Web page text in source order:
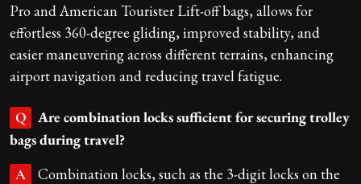
Pro and American Tourister Lift-off bags, allows for
effortless 360-degree gliding, improved stability, and
easier maneuvering across different terrains, enhancing
airport navigation and reducing travel fatigue.
Q
Are combination locks sufficient for securing trolley
bags during travel?
A
Combination locks, such as the 3-digit locks on the